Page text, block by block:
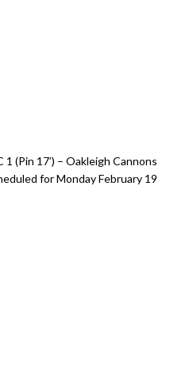
(Pin 17’) – Oakleigh Cannons
for Monday February 19